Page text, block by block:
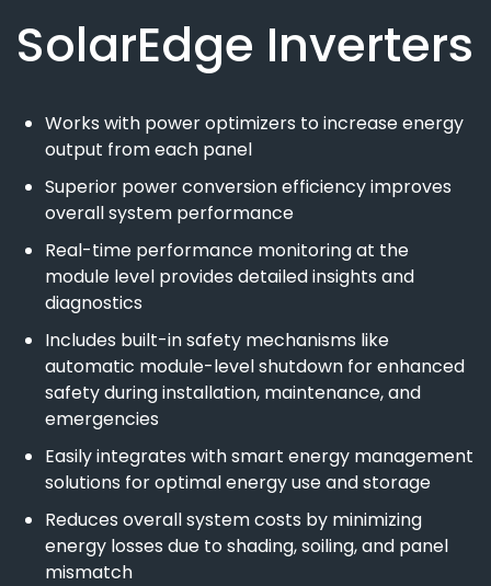
SolarEdge Inverters
Works with power optimizers to increase energy
output from each panel
Superior power conversion efficiency improves
overall system performance
Real-time performance monitoring at the
module level provides detailed insights and
diagnostics
Includes built-in safety mechanisms like
automatic module-level shutdown for enhanced
safety during installation, maintenance, and
emergencies
Easily integrates with smart energy management
solutions for optimal energy use and storage
Reduces overall system costs by minimizing
energy losses due to shading, soiling, and panel
mismatch